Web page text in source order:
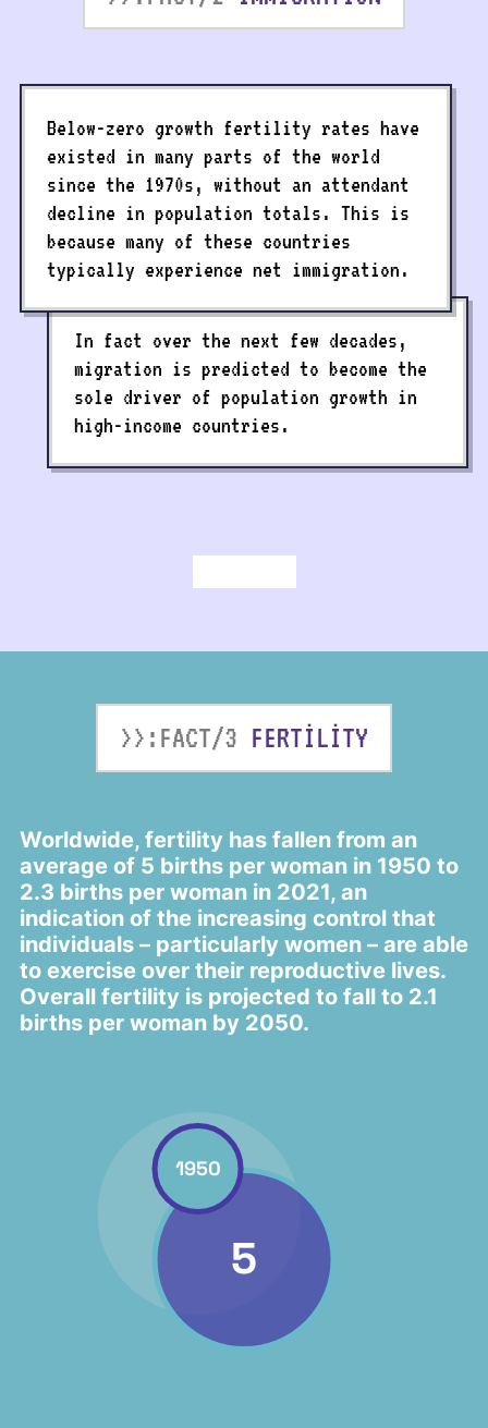
Below-zero growth fertility rates have
existed in many parts of the world
since the 1970s, without an attendant
decline in population totals. This is
because many of these countries
typically experience net immigration.
In fact over the next few decades,
migration is predicted to become the
sole driver of population growth in
high-income countries.
>>:FACT/3 FERTILITY
Worldwide, fertility has fallen from an
average of 5 births per woman in 1950 to
2.3 births per woman in 2021, an
indication of the increasing control that
individuals – particularly women – are able
to exercise over their reproductive lives.
Overall fertility is projected to fall to 2.1
births per woman by 2050.
5
1950